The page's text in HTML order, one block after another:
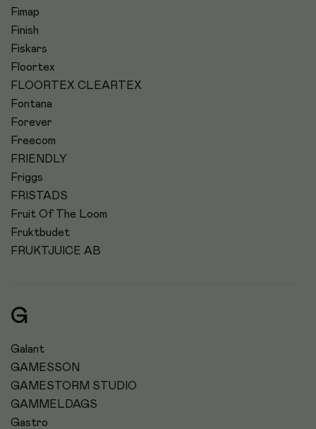
Fimap
Finish
Fiskars
Floortex
FLOORTEX CLEARTEX
Fontana
Forever
Freecom
FRIENDLY
Friggs
FRISTADS
Fruit Of The Loom
Fruktbudet
FRUKTJUICE AB
G
Galant
GAMESSON
GAMESTORM STUDIO
GAMMELDAGS
Gastro